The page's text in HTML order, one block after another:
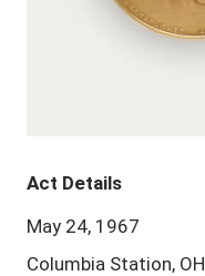
Act Details
May 24, 1967
Columbia Station, OH